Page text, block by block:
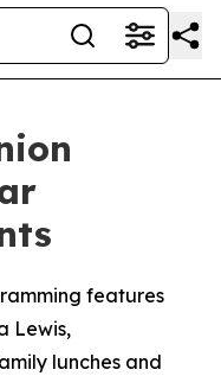
features
Lewis,
lunches and